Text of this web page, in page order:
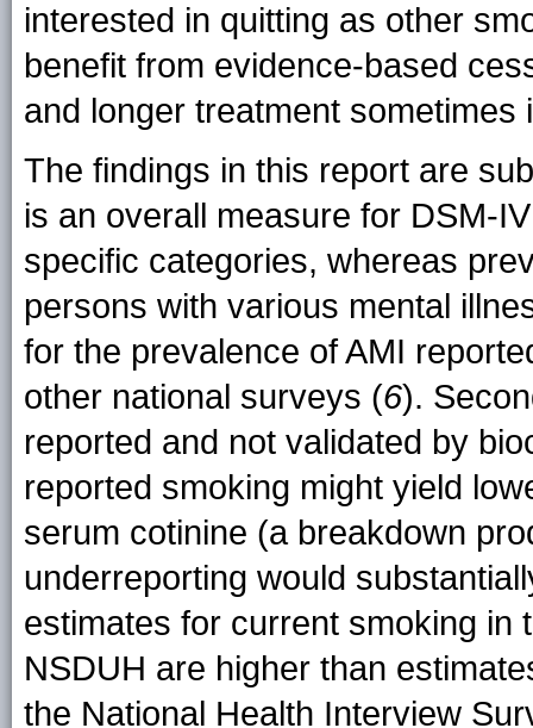
interested in quitting as other
benefit from evidence-based
and longer treatment sometimes
The findings in this report are
is an overall measure for DSM-
specific categories, whereas
persons with various mental
for the prevalence of AMI
other national surveys (6).
reported and not validated by
reported smoking might yield
serum cotinine (a breakdown
underreporting would
estimates for current smoking in
NSDUH are higher than
the National Health Interview